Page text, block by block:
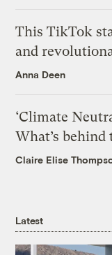
This TikTok
and
Anna Deen
‘Climate
What’s behind
Claire Elise
Latest